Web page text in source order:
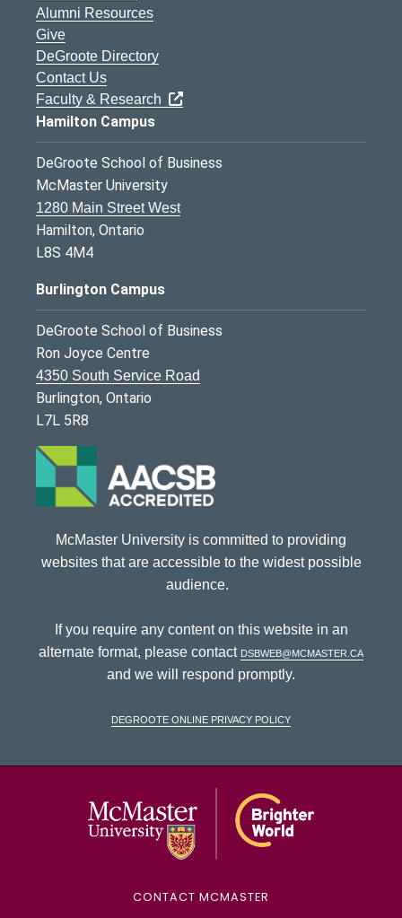
Alumni Resources
Give
DeGroote Directory
Contact Us
Faculty & Research
Hamilton Campus
DeGroote School of Business
McMaster University
1280 Main Street West
Hamilton, Ontario
L8S 4M4
Burlington Campus
DeGroote School of Business
Ron Joyce Centre
4350 South Service Road
Burlington, Ontario
L7L 5R8
McMaster University is committed to providing
websites that are accessible to the widest possible
audience.
If you require any content on this website in an
alternate format, please contact dsbweb@mcmaster.ca
and we will respond promptly.
DeGroote Online Privacy Policy
CONTACT MCMASTER